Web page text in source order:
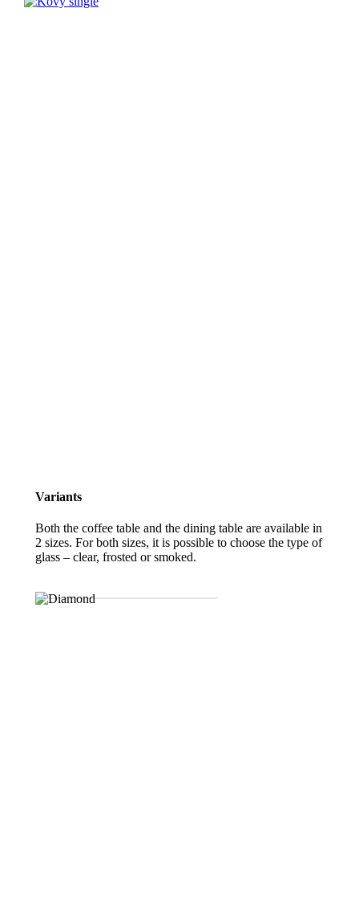
Variants
Both the coffee table and the dining table are available in
2 sizes. For both sizes, it is possible to choose the type of
glass – clear, frosted or smoked.